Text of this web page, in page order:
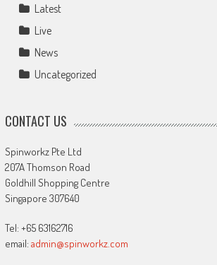
Latest
Live
News
Uncategorized
CONTACT US
Spinworkz Pte Ltd
207A Thomson Road
Goldhill Shopping Centre
Singapore 307640
Tel: +65 63162716
email: admin@spinworkz.com